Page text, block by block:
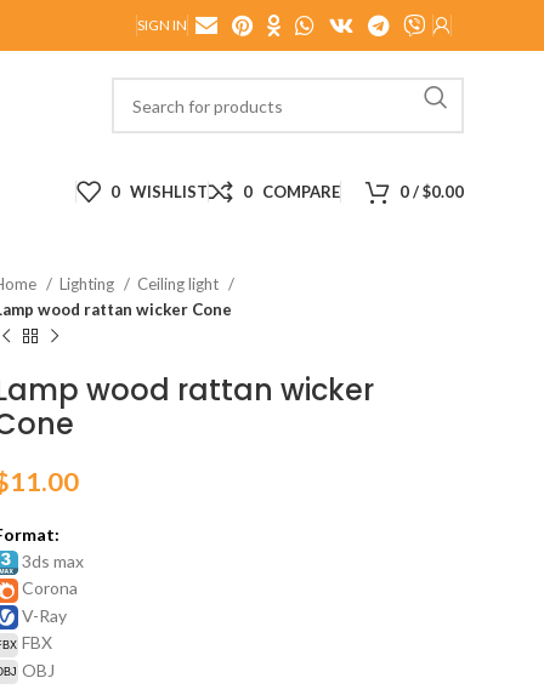
SIGN IN
0 WISHLIST 0 COMPARE 0/$0.00
Lighting
Ceiling light
wood rattan wicker Cone
wood rattan wicker
11.00
3ds max
Corona
V-Ray
FBX
OBJ